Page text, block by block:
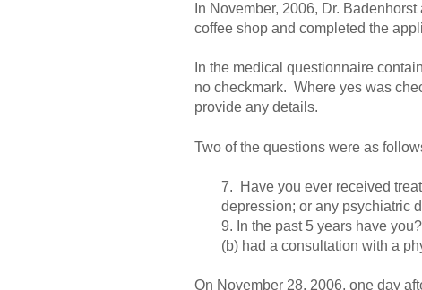
In November, 2006, Dr.
coffee shop and completed the
In the medical questionnaire
no checkmark. Where yes was
provide any details.
Two of the questions were as
7. Have you ever received
depression; or any psychiatric
9. In the past 5 years have you?
(b) had a consultation with a
On November 28, 2006, one day